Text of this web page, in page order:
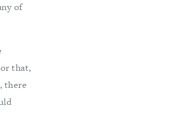
of
that,
there